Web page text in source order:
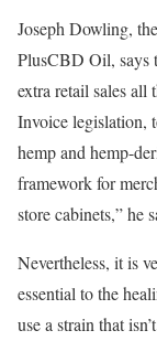
Joseph Dowling,
PlusCBD Oil, says
extra retail sales all
Invoice legislation,
hemp and hemp-
framework for
store cabinets,” he
Nevertheless, it is
essential to the
use a strain that